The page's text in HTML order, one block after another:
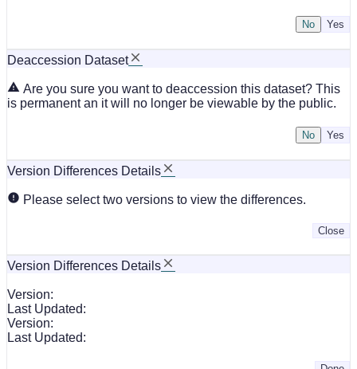
No
Deaccession Dataset
Are you sure you want to deaccession this dataset? This
is permanent an it will no longer be viewable by the public.
No
Version Differences Details
Please select two versions to view the differences.
Close
Version Differences Details
Version:
Last Updated:
Version:
Last Updated: